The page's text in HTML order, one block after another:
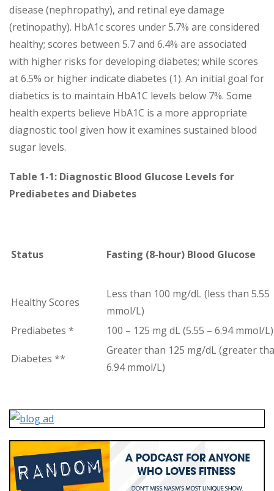
disease (nephropathy), and retinal eye damage
(retinopathy). HbA1c scores under 5.7% are considered
healthy; scores between 5.7 and 6.4% are associated
with higher risks for developing diabetes; while scores
at 6.5% or higher indicate diabetes (1). An initial goal for
diabetics is to maintain HbA1C levels below 7%. Some
health experts believe HbA1C is a more appropriate
diagnostic tool given how it examines sustained blood
sugar levels.
Table 1-1: Diagnostic Blood Glucose Levels for
Prediabetes and Diabetes
Status Fasting (8-hour) Blood Glucose
Healthy Scores
Less than 100 mg/dL (less than 5.55
mmol/L)
Prediabetes *
100 – 125 mg dL (5.55 – 6.94 mmol/L)
Diabetes **
Greater than 125 mg/dL (greater
6.94 mmol/L)